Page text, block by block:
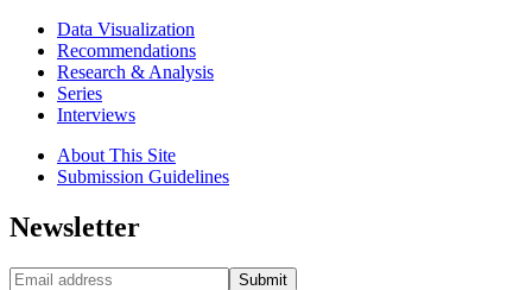
Data Visualization
Recommendations
Research & Analysis
Series
Interviews
About This Site
Submission Guidelines
Newsletter
Submit